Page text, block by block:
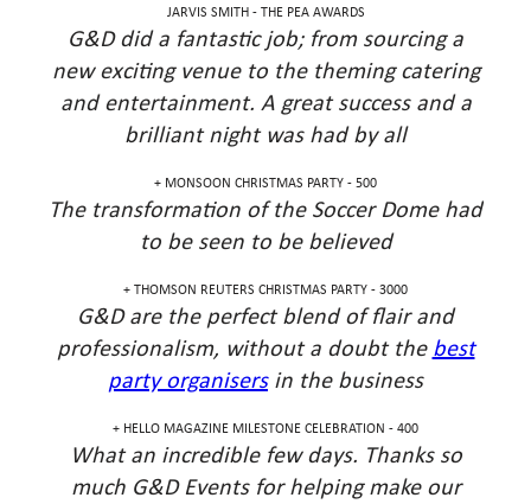
JARVIS SMITH - THE PEA AWARDS
G&D did a fantastic job; from sourcing a
new exciting venue to the theming catering
and entertainment. A great success and a
brilliant night was had by all
MONSOON CHRISTMAS PARTY - 500 +
The transformation of the Soccer Dome had
to be seen to be believed
THOMSON REUTERS CHRISTMAS PARTY - 3000 +
G&D are the perfect blend of flair and
professionalism, without a doubt thebest
party organisersin the business
HELLO MAGAZINE MILESTONE CELEBRATION - 400 +
What an incredible few days. Thanks so
much G&D Events for helping make our